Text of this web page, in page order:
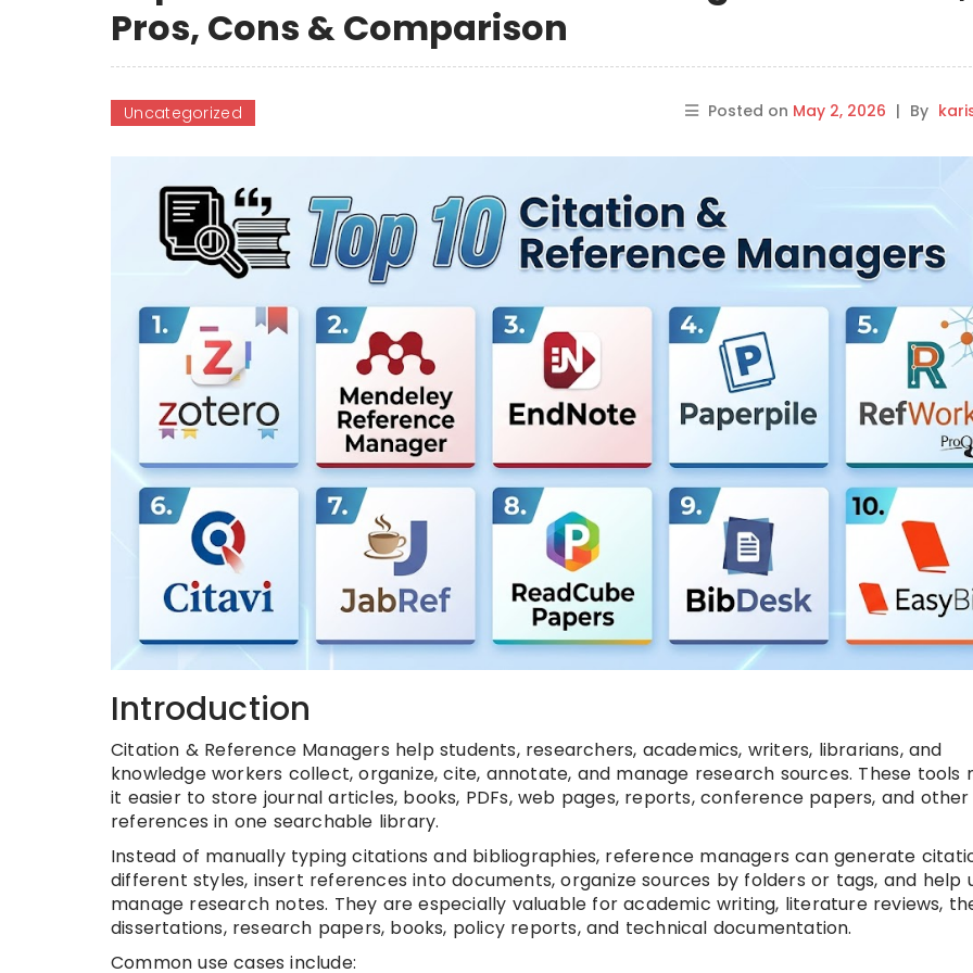
Pros, Cons & Comparison
Uncategorized Posted on May 2, 2026 | By
Introduction
Citation & Reference Managers help students, researchers, academics, writers, librarians, and
knowledge workers collect, organize, cite, annotate, and manage research sources. These tools
it easier to store journal articles, books, PDFs, web pages, reports, conference papers, and other
references in one searchable library.
Instead of manually typing citations and bibliographies, reference managers can generate
different styles, insert references into documents, organize sources by folders or tags, and help
manage research notes. They are especially valuable for academic writing, literature reviews,
dissertations, research papers, books, policy reports, and technical documentation.
Common use cases include: